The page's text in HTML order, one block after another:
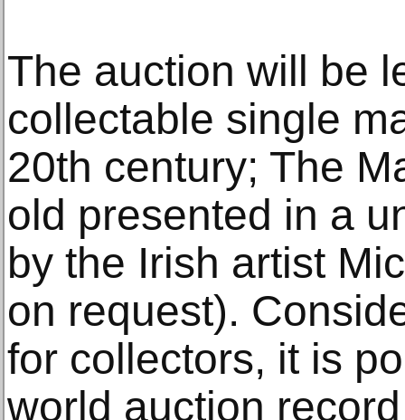
The auction will be
collectable single
20th century; The
old presented in a
by the Irish artist
on request).
for collectors, it is
world auction